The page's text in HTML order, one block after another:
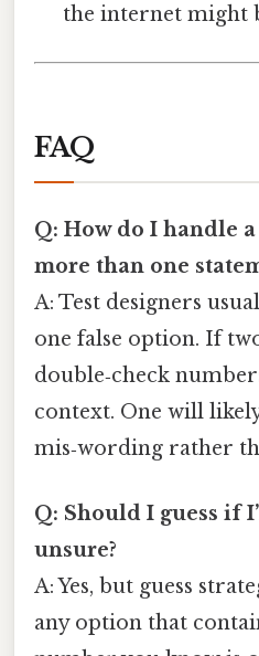
the internet might
FAQ
Q: How do I handle
more than one
A: Test designers
one false option. If
double‑check
context. One will
mis‑wording rather
Q: Should I guess if
unsure?
A: Yes, but guess
any option that